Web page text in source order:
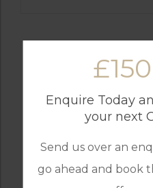
Enquire Today
your next
Send us over an
go ahead and book